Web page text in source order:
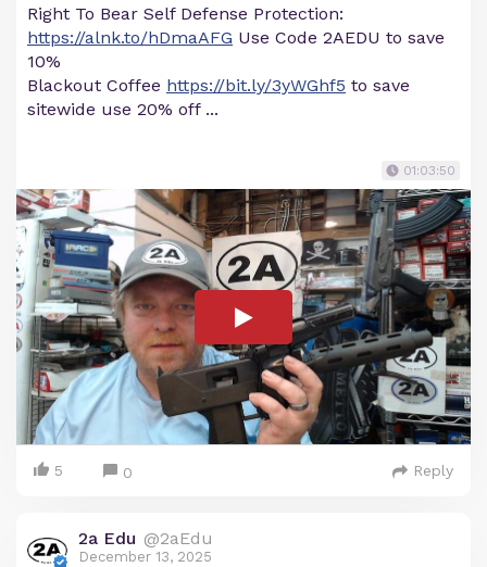
Right To Bear Self Defense Protection:
https://alnk.to/hDmaAFG Use Code 2AEDU to save
10%
Blackout Coffee https://bit.ly/3yWGhf5 to save
sitewide use 20% off ...
01:03:50
5 0 Reply
2a Edu @2aEdu
December 13, 2025